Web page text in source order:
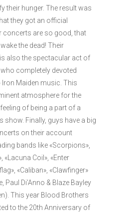
their hunger. The result was
they got an official
concerts are so good, that
the dead! Their
also the spectacular act of
completely devoted
Maiden music. This
atmosphere for the
of being a part of a
show. Finally, guys have a big
on their account
bands like «Scorpions»,
«Lacuna Coil», «Enter
«Caliban», «Clawfinger»
Paul Di’Anno & Blaze Bayley
This year Blood Brothers
to the 20th Anniversary of